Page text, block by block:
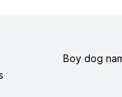
Boy dog